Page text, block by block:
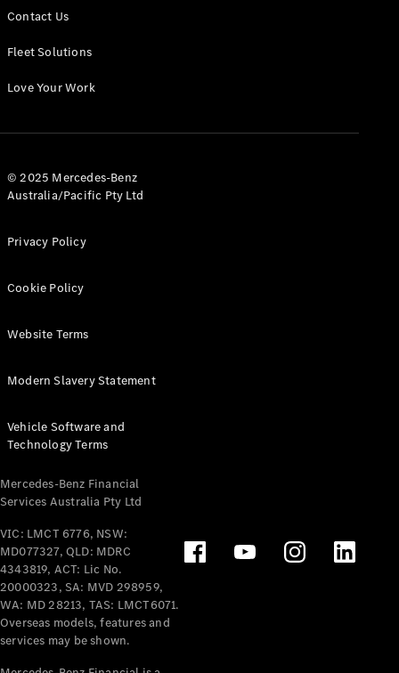
Panel
Configurator
All eVito
Panel
Tourer
Electric
Configurator
Test Drive
Benz Store
Mercedes-Benz
Passenger Cars
Configurator
Test Drive
Mercedes-Benz
Contact Us
Fleet Solutions
Love Your Work
© 2025 Mercedes-Benz
Australia/Pacific Pty Ltd
Privacy Policy
Cookie Policy
Website Terms
Modern Slavery Statement
Vehicle Software and
Technology Terms
Mercedes-Benz Financial
Services Australia Pty Ltd
VIC: LMCT 6776, NSW:
MD077327, QLD: MDRC
4343819, ACT: Lic No.
20000323, SA: MVD 298959,
WA: MD 28213, TAS: LMCT6071.
Overseas models, features and
services may be shown.